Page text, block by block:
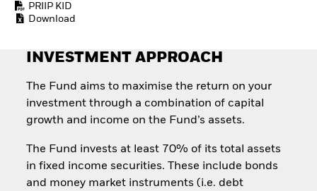
PRIIP KID
Download
INVESTMENT APPROACH
The Fund aims to maximise the return on your
investment through a combination of capital
growth and income on the Fund’s assets.
The Fund invests at least 70% of its total assets
in fixed income securities. These include bonds
and money market instruments (i.e. debt